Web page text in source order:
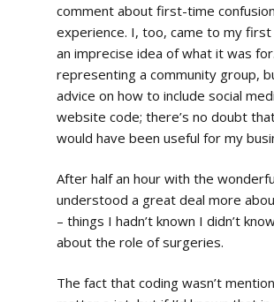
comment about first-time
experience. I, too, came to my
an imprecise idea of what it was
representing a community group,
advice on how to include social
website code; there’s no doubt
would have been useful for my
After half an hour with the
understood a great deal more
– things I hadn’t known I didn’t
about the role of surgeries.
The fact that coding wasn’t